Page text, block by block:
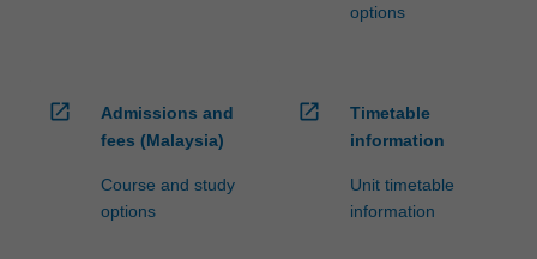
options
open_in_new
Admissions and
fees (Malaysia)
Course and study
options
open_in_new
Timetable
information
Unit timetable
information